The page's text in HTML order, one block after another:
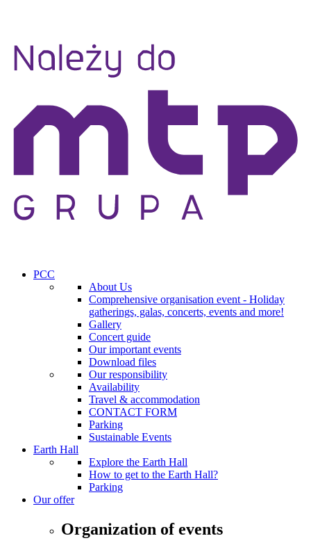
PCC
About Us
Comprehensive organisation event - Holiday
gatherings, galas, concerts, events and more!
Gallery
Concert guide
Our important events
Download files
Our responsibility
Availability
Travel & accommodation
CONTACT FORM
Parking
Sustainable Events
Earth Hall
Explore the Earth Hall
How to get to the Earth Hall?
Parking
Our offer
Organization of events